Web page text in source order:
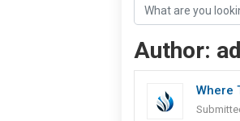
Author:
Where